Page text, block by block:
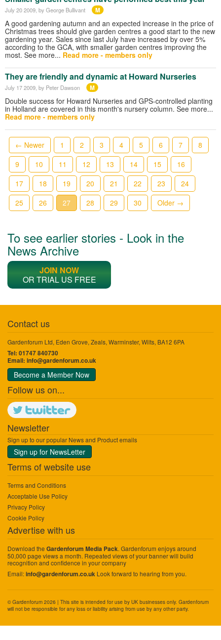
July 20 2009 , by George Bullivant M
A good gardening autumn and an expected increase in the price of
Christmas trees should give garden centres a good start to the new
gardening year. Sales since last July have increased by over 5%
according to the GCA, with smaller garden centres improving the
most. See more... Read more - members only
They are friendly and dynamic at Howard Nurseries
July 17 2009 , by Peter Dawson M
Double success for Howard Nurseries and GPS-controlled planting
in Holland are covered in this month's nursery column. See more...
Read more - members only
← Newer 1 2 3 4 5 6 7
8
9
10 11 12 13 14 15
16
17
18 19 20 21 22 23
24
25
26 27 28 29 30 Older →
To see earlier stories - Look in the
News Archive
JOIN NOW
OR TRIAL US FREE
Contact us
Gardenforum Ltd, Eden Grove, Zeals, Warminster, Wilts, BA12 6PA
Tel: 01747 840730
Email: info@gardenforum.co.uk
Become a Member Now
Follow us on...
Newsletter
Sign up to our popular News and Product emails
Sign up for NewsLetter
Terms of website use
Terms and Conditions
Acceptable Use Policy
Privacy Policy
Cookie Policy
Advertise with us
Download the Gardenforum Media Pack. Gardenforum enjoys around
50,000 page views a month. Repeated views of your banner will build
recognition and confidence in your company
Email:info@gardenforum.co.uk Look forward to hearing from you.
© Gardenforum 2026 | This site is intended for use by UK businesses only. Gardenforum
will not be responsible for any loss or liability arising from use by any other party.